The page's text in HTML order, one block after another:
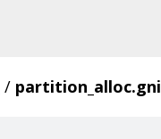
/ partition_alloc.gni